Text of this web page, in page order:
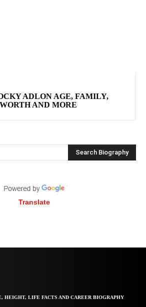
ADLON AGE, FAMILY,
AND MORE
Search Biography
Translate
HEIGHT, LIFE FACTS AND CAREER BIOGRAPHY